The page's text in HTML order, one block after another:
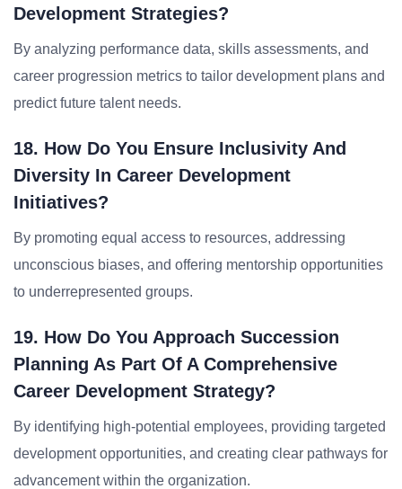
Development Strategies?
By analyzing performance data, skills assessments, and
career progression metrics to tailor development plans and
predict future talent needs.
18. How Do You Ensure Inclusivity And
Diversity In Career Development
Initiatives?
By promoting equal access to resources, addressing
unconscious biases, and offering mentorship opportunities
to underrepresented groups.
19. How Do You Approach Succession
Planning As Part Of A Comprehensive
Career Development Strategy?
By identifying high-potential employees, providing targeted
development opportunities, and creating clear pathways for
advancement within the organization.